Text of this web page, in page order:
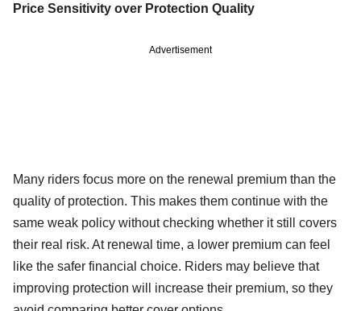
Price Sensitivity over Protection Quality
Advertisement
Many riders focus more on the renewal premium than the
quality of protection. This makes them continue with the
same weak policy without checking whether it still covers
their real risk. At renewal time, a lower premium can feel
like the safer financial choice. Riders may believe that
improving protection will increase their premium, so they